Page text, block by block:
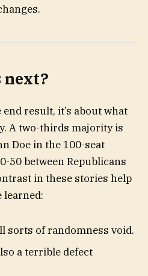
next?
end result, it’s about what
A two-thirds majority is
Doe in the 100-seat
50 between Republicans
in these stories help
learned:
sorts of randomness void.
a terrible defect